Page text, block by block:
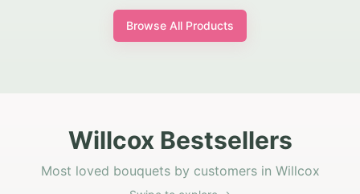
Browse All Products
Willcox Bestsellers
Most loved bouquets by customers in Willcox